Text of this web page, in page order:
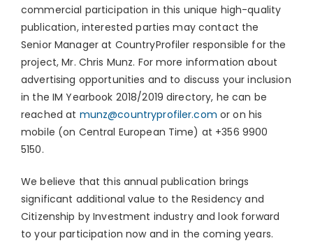
commercial participation in this unique high-quality
publication, interested parties may contact the
Senior Manager at CountryProfiler responsible for the
project, Mr. Chris Munz. For more information about
advertising opportunities and to discuss your inclusion
in the IM Yearbook 2018/2019 directory, he can be
reached at munz@countryprofiler.com or on his
mobile (on Central European Time) at +356 9900
5150.
We believe that this annual publication brings
significant additional value to the Residency and
Citizenship by Investment industry and look forward
to your participation now and in the coming years.